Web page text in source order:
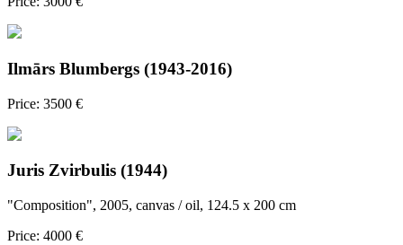
Ilmārs Blumbergs (1943-2016)
Price: 3500 €
Juris Zvirbulis (1944)
"Composition", 2005, canvas / oil, 124.5 x 200 cm
Price: 4000 €